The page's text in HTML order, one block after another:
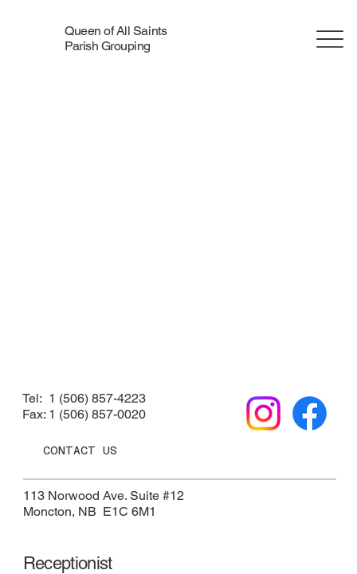
Queen of All Saints
Parish Grouping
CONTACT US
113 Norwood Ave. Suite #12
​Moncton, NB E1C 6M1
Tel: 1 (506) 857-4223
Fax: 1 (506) 857-0020
Receptionist